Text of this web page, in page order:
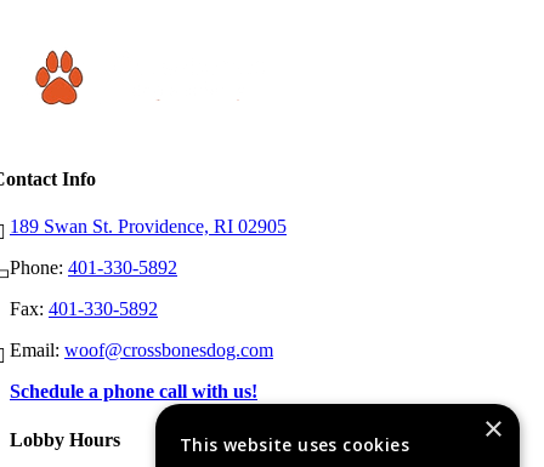
Info
189 Swan St. Providence, RI 02905
Phone: 401-330-5892
Fax: 401-330-5892
Email: woof@crossbonesdog.com
Schedule a phone call with us!
Lobby Hours ×
This website uses cookies